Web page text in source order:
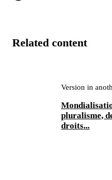
Related content
Version in
pluralisme,
droits...